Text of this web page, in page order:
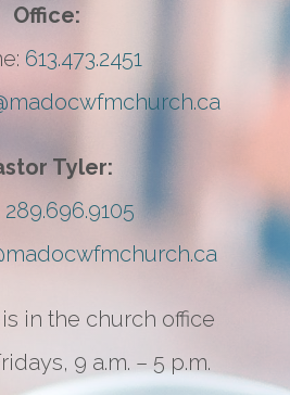
Office:
613.473.2451
Tyler:
289.696.9105
in the church office
9 a.m. – 5 p.m.